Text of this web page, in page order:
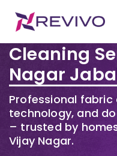
Premium
Cleaning
Nagar
Professional
technology, and
– trusted by
Vijay Nagar.